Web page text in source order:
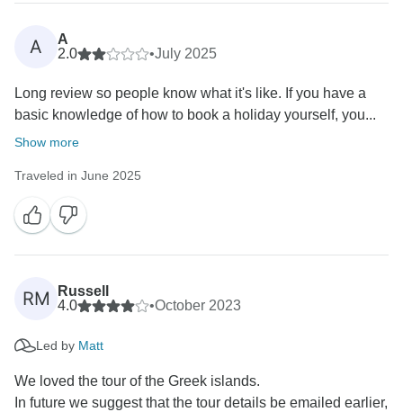
A
A
2.0
•July 2025
Long review so people know what it's like. If you have a
basic knowledge of how to book a holiday yourself, you...
Show more
Traveled in June 2025
RM
Russell
4.0
•October 2023
Led by Matt
We loved the tour of the Greek islands.
In future we suggest that the tour details be emailed earlier,